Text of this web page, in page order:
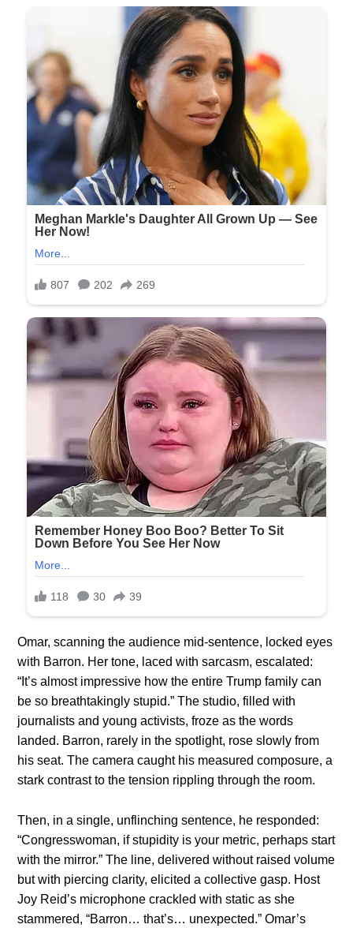
Omar, scanning the audience mid-sentence, locked eyes
with Barron. Her tone, laced with sarcasm, escalated:
“It’s almost impressive how the entire Trump family can
be so breathtakingly stupid.” The studio, filled with
journalists and young activists, froze as the words
landed. Barron, rarely in the spotlight, rose slowly from
his seat. The camera caught his measured composure, a
stark contrast to the tension rippling through the room.
Then, in a single, unflinching sentence, he responded:
“Congresswoman, if stupidity is your metric, perhaps start
with the mirror.” The line, delivered without raised volume
but with piercing clarity, elicited a collective gasp. Host
Joy Reid’s microphone crackled with static as she
stammered, “Barron… that’s… unexpected.” Omar’s